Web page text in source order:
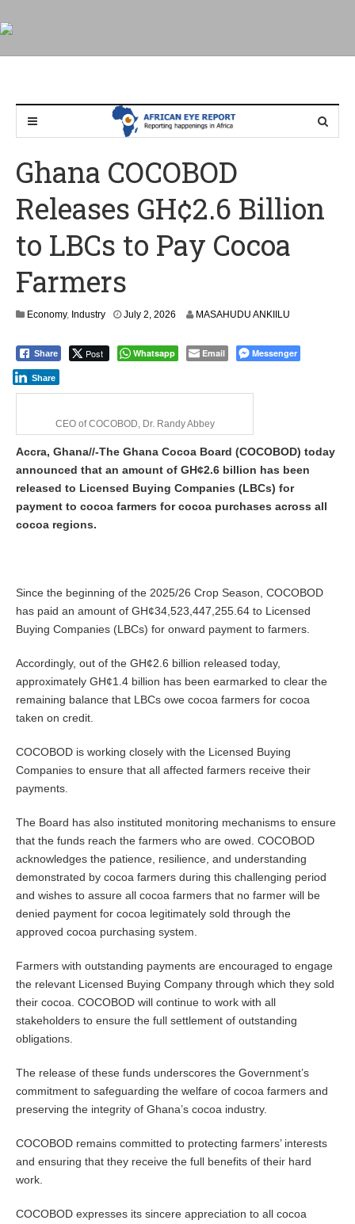
Ghana COCOBOD
Releases GH¢2.6 Billion
to LBCs to Pay Cocoa
Farmers
Economy, Industry July 2, 2026 MASAHUDU ANKIILU
Share Post Whatsapp Email Messenger
Share
CEO of COCOBOD, Dr. Randy Abbey
Accra, Ghana//-The Ghana Cocoa Board (COCOBOD) today
announced that an amount of GH¢2.6 billion has been
released to Licensed Buying Companies (LBCs) for
payment to cocoa farmers for cocoa purchases across all
cocoa regions.
Since the beginning of the 2025/26 Crop Season, COCOBOD
has paid an amount of GH¢34,523,447,255.64 to Licensed
Buying Companies (LBCs) for onward payment to farmers.
Accordingly, out of the GH¢2.6 billion released today,
approximately GH¢1.4 billion has been earmarked to clear the
remaining balance that LBCs owe cocoa farmers for cocoa
taken on credit.
COCOBOD is working closely with the Licensed Buying
Companies to ensure that all affected farmers receive their
payments.
The Board has also instituted monitoring mechanisms to ensure
that the funds reach the farmers who are owed. COCOBOD
acknowledges the patience, resilience, and understanding
demonstrated by cocoa farmers during this challenging period
and wishes to assure all cocoa farmers that no farmer will be
denied payment for cocoa legitimately sold through the
approved cocoa purchasing system.
Farmers with outstanding payments are encouraged to engage
the relevant Licensed Buying Company through which they sold
their cocoa. COCOBOD will continue to work with all
stakeholders to ensure the full settlement of outstanding
obligations.
The release of these funds underscores the Government’s
commitment to safeguarding the welfare of cocoa farmers and
preserving the integrity of Ghana’s cocoa industry.
COCOBOD remains committed to protecting farmers’ interests
and ensuring that they receive the full benefits of their hard
work.
COCOBOD expresses its sincere appreciation to all cocoa